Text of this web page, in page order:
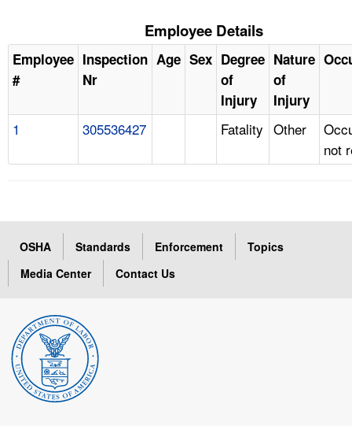
Employee Details
Employee
#
Inspection
Nr
Age Sex Degree
of
Injury
Nature
of
Injury
1 305536427 Fatality Other
not
OSHA Standards Enforcement
Topics
Media Center
Contact Us